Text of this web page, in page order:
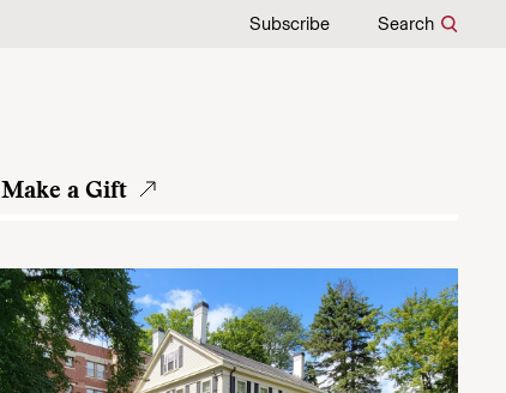
Subscribe Search
Make a Gift